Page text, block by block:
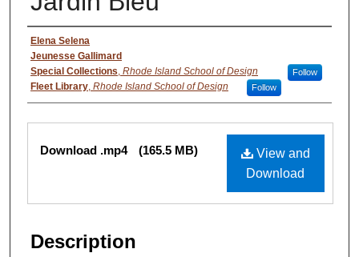
Authors
Elena Selena
Jeunesse Gallimard
Special Collections, Rhode Island School of Design Follow
Fleet Library, Rhode Island School of Design Follow
Files
View and
Download
Download .mp4 (165.5 MB)
Description